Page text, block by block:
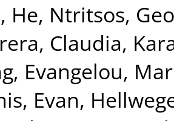
He, Ntritsos,
Claudia,
, Evangelou,
Evan,